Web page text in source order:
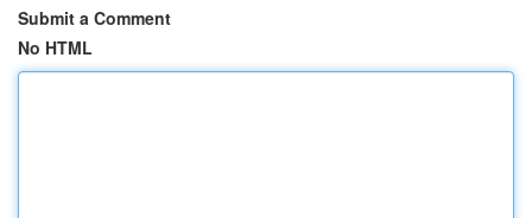
Submit a Comment
No HTML